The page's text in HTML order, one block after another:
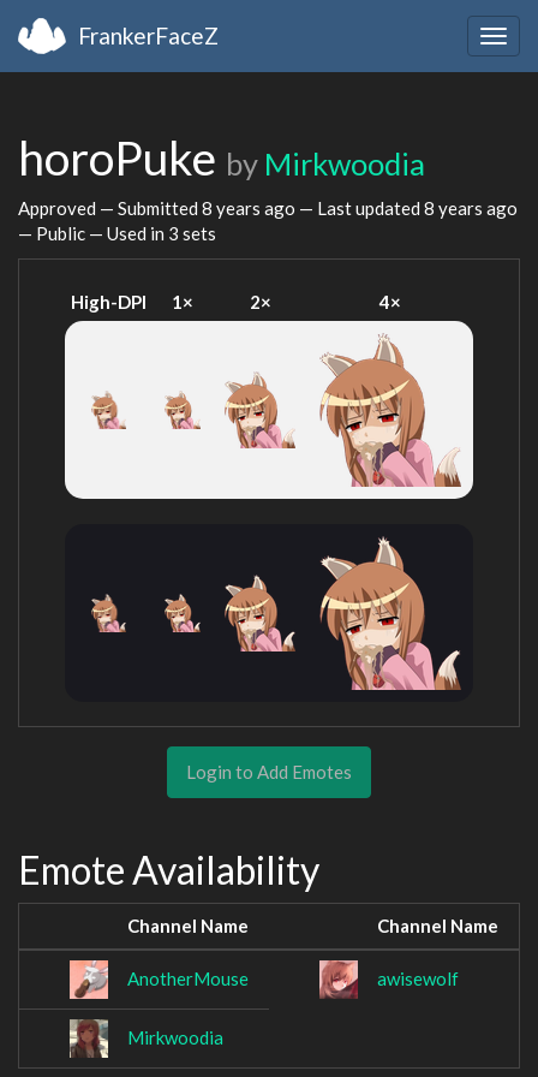
FrankerFaceZ
horoPuke by Mirkwoodia
Approved — Submitted 8 years ago — Last updated 8 years ago
— Public — Used in 3 sets
High-DPI 1× 2× 4×
Login to Add Emotes
Emote Availability
Channel Name Channel Name
AnotherMouse awisewolf
Mirkwoodia